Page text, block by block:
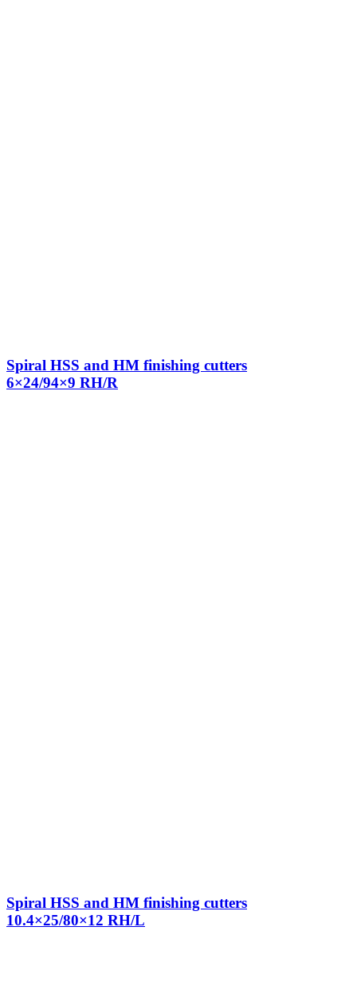
Spiral HSS and HM finishing cutters
6×24/94×9 RH/R
Spiral HSS and HM finishing cutters
10.4×25/80×12 RH/L